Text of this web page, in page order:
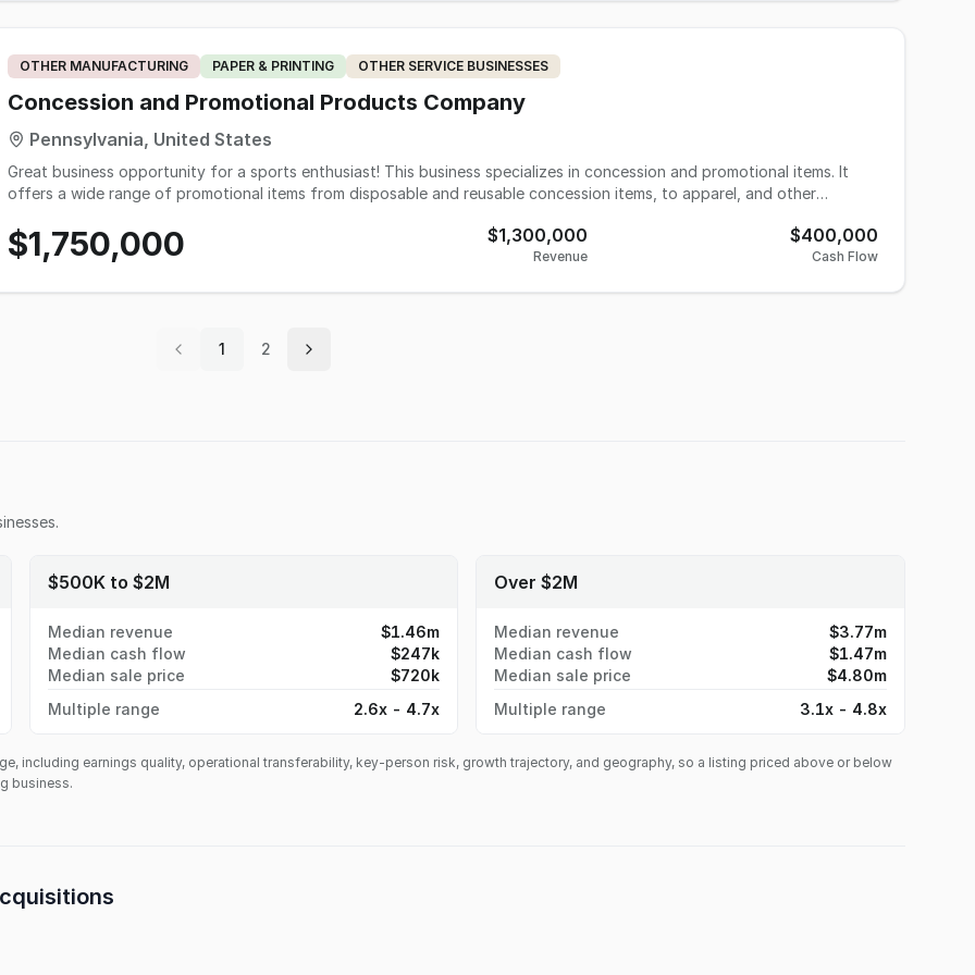
with a turn-key operation on day one without the need for any immediate equipment investment. Thirty years of well
deserved reputation for quality work, dependability and customer service, business has been rewarded with long-
standing relationships with a loyal client base of repeat customers including institutional companies: manufacturing
plants, UGA, multiple county school systems, fire depts, churches, community organizations, hospitals, physician
offices, State of GA-Departments, banks, real estate, repeat events, etc.
OTHER MANUFACTURING PAPER & PRINTING OTHER SERVICE BUSINESSES
Concession and Promotional Products Company
Pennsylvania, United States
Great business opportunity for a sports enthusiast! This business specializes in concession and promotional items. It
offers a wide range of promotional items from disposable and reusable concession items, to apparel, and other
$1,750,000 $1,300,000
Revenue
$400,000
Cash Flow
1 2
$500K to $2M
Median revenue
$1.46m
Median cash flow
$247k
Median sale price
$720k
Multiple range
2.6x - 4.7x
Over $2M
Median revenue
$3.77m
Median cash flow
$1.47m
Median sale price
$4.80m
Multiple range
3.1x - 4.8x
including earnings quality, operational transferability, key-person risk, growth trajectory, and geography, so a listing priced above or below
business.